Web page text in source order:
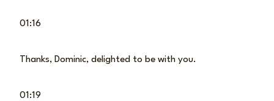
01:16
Thanks, Dominic, delighted to be with you.
01:19